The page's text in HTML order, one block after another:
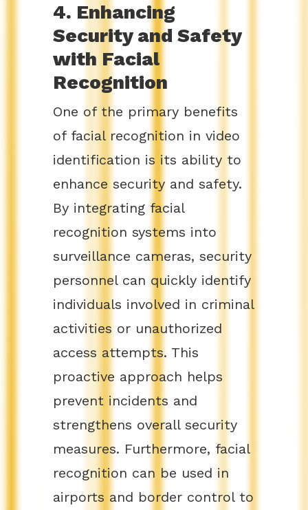
4. Enhancing
Security and Safety
with Facial
Recognition
One of the primary benefits
of facial recognition in video
identification is its ability to
enhance security and safety.
By integrating facial
recognition systems into
surveillance cameras, security
personnel can quickly identify
individuals involved in criminal
activities or unauthorized
access attempts. This
proactive approach helps
prevent incidents and
strengthens overall security
measures. Furthermore, facial
recognition can be used in
airports and border control to